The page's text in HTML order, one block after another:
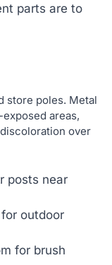
parts are to
store poles. Metal
areas,
over
posts near
outdoor
for brush